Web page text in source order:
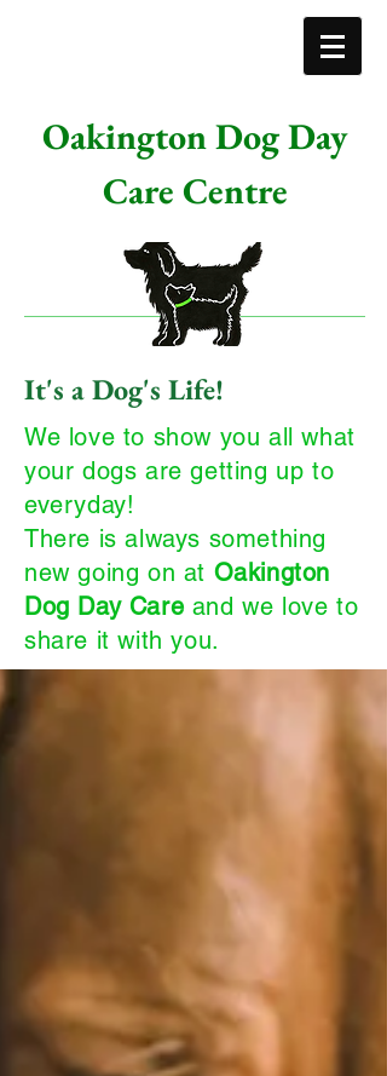
Oakington Dog Day
Care Centre
It's a Dog's Life!
We love to show you all what
your dogs are getting up to
everyday!
There is always something
new going on at Oakington
Dog Day Care and we love to
share it with you.